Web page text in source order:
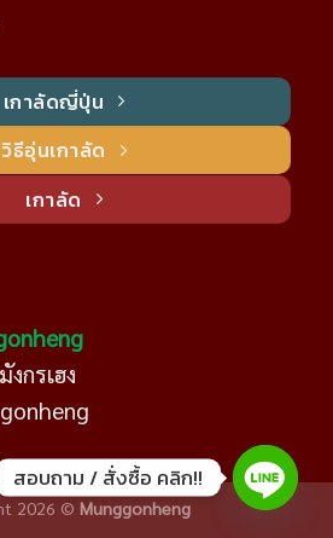
เกาลัดญี่ปุ่น
วิธีอุ่นเกาลัด
เกาลัด
งกรเฮง
2026 © Munggonheng
สอบถาม / สั่งซื้อ คลิก!!